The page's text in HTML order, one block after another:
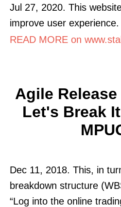
Jul 27, 2020. This
improve user experience.
READ MORE on
Agile
Let's Break
Dec 11, 2018. This, in
breakdown structure
“Log into the online